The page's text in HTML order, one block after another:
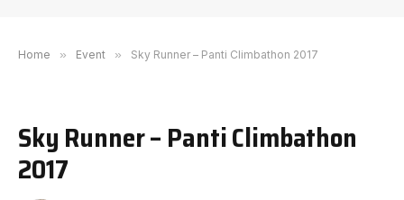
Home » Event » Sky Runner – Panti Climbathon 2017
Sky Runner – Panti Climbathon
2017